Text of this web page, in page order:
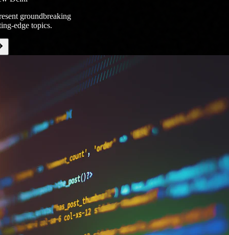
groundbreaking
edge topics.